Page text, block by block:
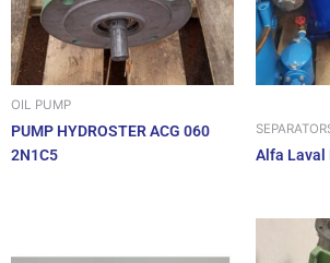
OIL PUMP
PUMP HYDROSTER ACG 060
2N1C5
Alfa Laval